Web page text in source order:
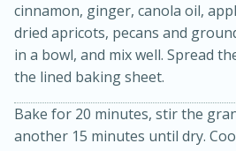
Medium
cinnamon, ginger, canola oil,
dried apricots, pecans and
in a bowl, and mix well. Spread
the lined baking sheet.
Bake for 20 minutes, stir the
another 15 minutes until dry.